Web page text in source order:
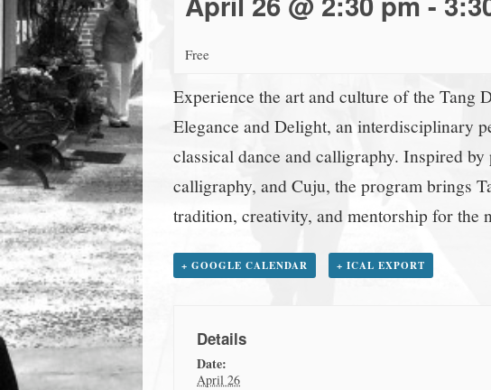
town:
New
Canaan,
CT.
Free
Experience the art and culture of the Tang
Elegance and Delight, an interdisciplinary
classical dance and calligraphy. Inspired
calligraphy, and Cuju, the program brings
tradition, creativity, and mentorship for the
+ GOOGLE CALENDAR + ICAL EXPORT
Details
Date:
April 26